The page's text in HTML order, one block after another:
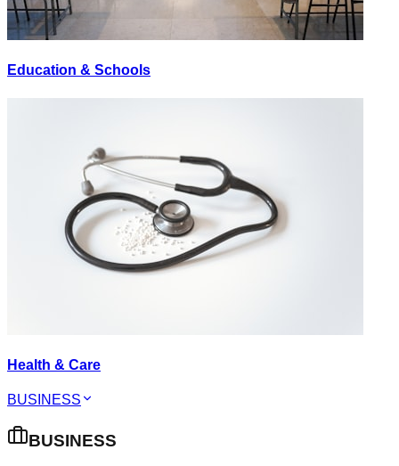
Education & Schools
Health & Care
BUSINESS
BUSINESS